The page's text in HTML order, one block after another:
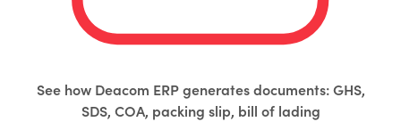
See how Deacom ERP generates documents: GHS,
SDS, COA, packing slip, bill of lading